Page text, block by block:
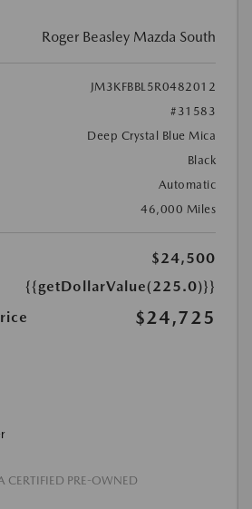
Roger Beasley Mazda South
JM3KFBBL5R0482012
#31583
Deep Crystal Blue Mica
Black
Automatic
46,000 Miles
$24,500
{{getDollarValue(225.0)}}
$24,725
CERTIFIED PRE-OWNED